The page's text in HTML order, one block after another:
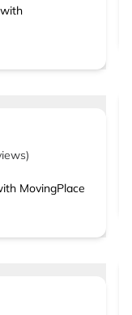
)
MovingPlace